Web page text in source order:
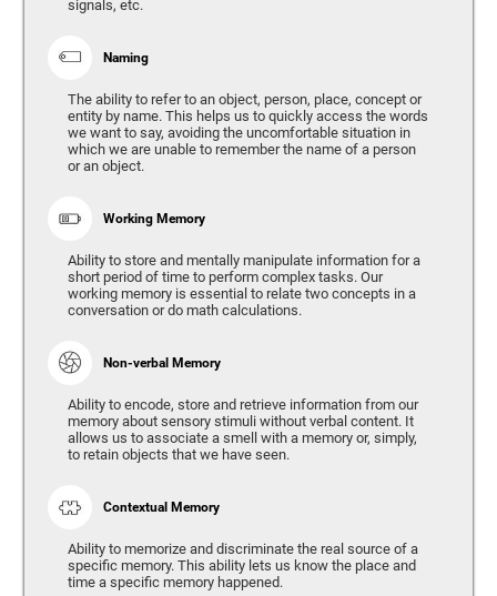
signals, etc.
Naming
The ability to refer to an object, person, place, concept or
entity by name. This helps us to quickly access the words
we want to say, avoiding the uncomfortable situation in
which we are unable to remember the name of a person
or an object.
Working Memory
Ability to store and mentally manipulate information for a
short period of time to perform complex tasks. Our
working memory is essential to relate two concepts in a
conversation or do math calculations.
Non-verbal Memory
Ability to encode, store and retrieve information from our
memory about sensory stimuli without verbal content. It
allows us to associate a smell with a memory or, simply,
to retain objects that we have seen.
Contextual Memory
Ability to memorize and discriminate the real source of a
specific memory. This ability lets us know the place and
time a specific memory happened.